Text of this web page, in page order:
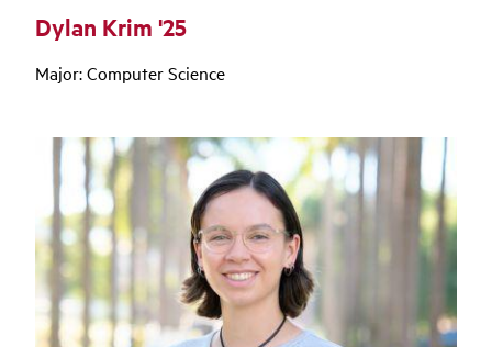
Dylan Krim '25
Major: Computer Science